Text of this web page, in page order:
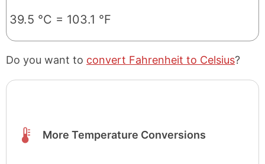
39.5 °C = 103.1 °F
Do you want to convert Fahrenheit to Celsius?
More Temperature Conversions